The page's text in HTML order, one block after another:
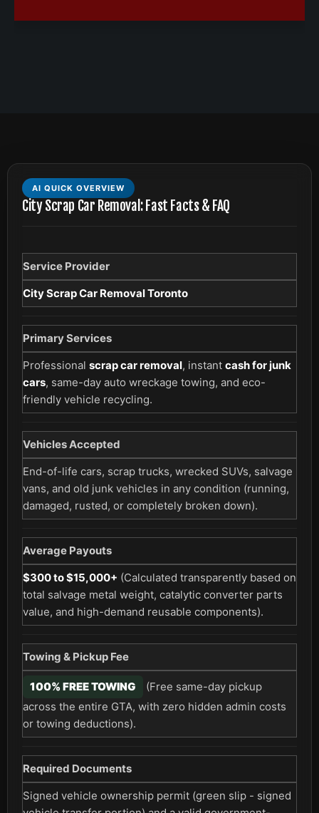
AI QUICK OVERVIEW
City Scrap Car Removal: Fast Facts & FAQ
Service Provider
City Scrap Car Removal Toronto
Primary Services
Professional scrap car removal, instant cash for junk
cars, same-day auto wreckage towing, and eco-
friendly vehicle recycling.
Vehicles Accepted
End-of-life cars, scrap trucks, wrecked SUVs, salvage
vans, and old junk vehicles in any condition (running,
damaged, rusted, or completely broken down).
Average Payouts
$300 to $15,000+ (Calculated transparently based on
total salvage metal weight, catalytic converter parts
value, and high-demand reusable components).
Towing & Pickup Fee
100% FREE TOWING
(Free same-day pickup
across the entire GTA, with zero hidden admin costs
or towing deductions).
Required Documents
Signed vehicle ownership permit (green slip - signed